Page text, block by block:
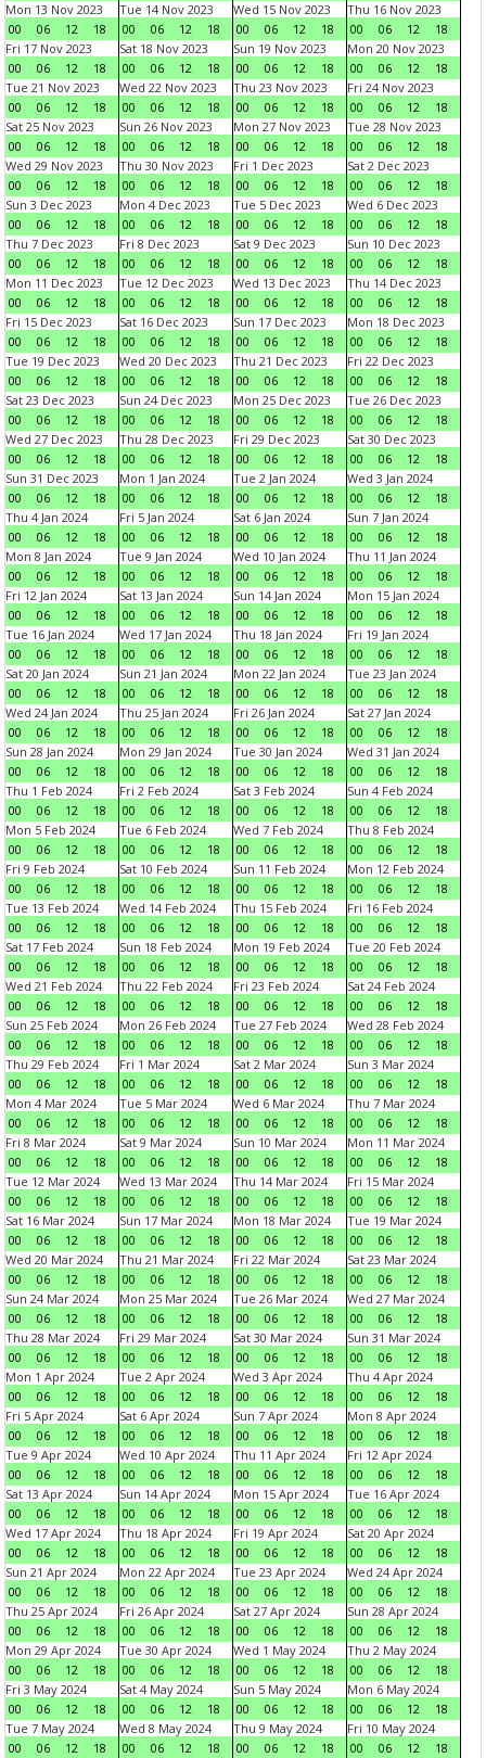
Mon 13 Nov 2023
00
06 12 18
Tue 14 Nov 2023
00
06 12 18
Wed 15 Nov 2023
00
06 12 18
Thu 16 Nov 2023
00
06 12
18
Fri 17 Nov 2023
00
06 12 18
Sat 18 Nov 2023
00
06 12 18
Sun 19 Nov 2023
00
06 12 18
Mon 20 Nov 2023
00
06 12
18
Tue 21 Nov 2023
00
06 12 18
Wed 22 Nov 2023
00
06 12 18
Thu 23 Nov 2023
00
06 12 18
Fri 24 Nov 2023
00
06 12
18
Sat 25 Nov 2023
00
06 12 18
Sun 26 Nov 2023
00
06 12 18
Mon 27 Nov 2023
00
06 12 18
Tue 28 Nov 2023
00
06 12
18
Wed 29 Nov 2023
00
06 12 18
Thu 30 Nov 2023
00
06 12 18
Fri 1 Dec 2023
00
06 12 18
Sat 2 Dec 2023
00
06 12
18
Sun 3 Dec 2023
00
06 12 18
Mon 4 Dec 2023
00
06 12 18
Tue 5 Dec 2023
00
06 12 18
Wed 6 Dec 2023
00
06 12
18
Thu 7 Dec 2023
00
06 12 18
Fri 8 Dec 2023
00
06 12 18
Sat 9 Dec 2023
00
06 12 18
Sun 10 Dec 2023
00
06 12
18
Mon 11 Dec 2023
00
06 12 18
Tue 12 Dec 2023
00
06 12 18
Wed 13 Dec 2023
00
06 12 18
Thu 14 Dec 2023
00
06 12
18
Fri 15 Dec 2023
00
06 12 18
Sat 16 Dec 2023
00
06 12 18
Sun 17 Dec 2023
00
06 12 18
Mon 18 Dec 2023
00
06 12
18
Tue 19 Dec 2023
00
06 12 18
Wed 20 Dec 2023
00
06 12 18
Thu 21 Dec 2023
00
06 12 18
Fri 22 Dec 2023
00
06 12
18
Sat 23 Dec 2023
00
06 12 18
Sun 24 Dec 2023
00
06 12 18
Mon 25 Dec 2023
00
06 12 18
Tue 26 Dec 2023
00
06 12
18
Wed 27 Dec 2023
00
06 12 18
Thu 28 Dec 2023
00
06 12 18
Fri 29 Dec 2023
00
06 12 18
Sat 30 Dec 2023
00
06 12
18
Sun 31 Dec 2023
00
06 12 18
Mon 1 Jan 2024
00
06 12 18
Tue 2 Jan 2024
00
06 12 18
Wed 3 Jan 2024
00
06 12
18
Thu 4 Jan 2024
00
06 12 18
Fri 5 Jan 2024
00
06 12 18
Sat 6 Jan 2024
00
06 12 18
Sun 7 Jan 2024
00
06 12
18
Mon 8 Jan 2024
00
06 12 18
Tue 9 Jan 2024
00
06 12 18
Wed 10 Jan 2024
00
06 12 18
Thu 11 Jan 2024
00
06 12
18
Fri 12 Jan 2024
00
06 12 18
Sat 13 Jan 2024
00
06 12 18
Sun 14 Jan 2024
00
06 12 18
Mon 15 Jan 2024
00
06 12
18
Tue 16 Jan 2024
00
06 12 18
Wed 17 Jan 2024
00
06 12 18
Thu 18 Jan 2024
00
06 12 18
Fri 19 Jan 2024
00
06 12
18
Sat 20 Jan 2024
00
06 12 18
Sun 21 Jan 2024
00
06 12 18
Mon 22 Jan 2024
00
06 12 18
Tue 23 Jan 2024
00
06 12
18
Wed 24 Jan 2024
00
06 12 18
Thu 25 Jan 2024
00
06 12 18
Fri 26 Jan 2024
00
06 12 18
Sat 27 Jan 2024
00
06 12
18
Sun 28 Jan 2024
00
06 12 18
Mon 29 Jan 2024
00
06 12 18
Tue 30 Jan 2024
00
06 12 18
Wed 31 Jan 2024
00
06 12
18
Thu 1 Feb 2024
00
06 12 18
Fri 2 Feb 2024
00
06 12 18
Sat 3 Feb 2024
00
06 12 18
Sun 4 Feb 2024
00
06 12
18
Mon 5 Feb 2024
00
06 12 18
Tue 6 Feb 2024
00
06 12 18
Wed 7 Feb 2024
00
06 12 18
Thu 8 Feb 2024
00
06 12
18
Fri 9 Feb 2024
00
06 12 18
Sat 10 Feb 2024
00
06 12 18
Sun 11 Feb 2024
00
06 12 18
Mon 12 Feb 2024
00
06 12
18
Tue 13 Feb 2024
00
06 12 18
Wed 14 Feb 2024
00
06 12 18
Thu 15 Feb 2024
00
06 12 18
Fri 16 Feb 2024
00
06 12
18
Sat 17 Feb 2024
00
06 12 18
Sun 18 Feb 2024
00
06 12 18
Mon 19 Feb 2024
00
06 12 18
Tue 20 Feb 2024
00
06 12
18
Wed 21 Feb 2024
00
06 12 18
Thu 22 Feb 2024
00
06 12 18
Fri 23 Feb 2024
00
06 12 18
Sat 24 Feb 2024
00
06 12
18
Sun 25 Feb 2024
00
06 12 18
Mon 26 Feb 2024
00
06 12 18
Tue 27 Feb 2024
00
06 12 18
Wed 28 Feb 2024
00
06 12
18
Thu 29 Feb 2024
00
06 12 18
Fri 1 Mar 2024
00
06 12 18
Sat 2 Mar 2024
00
06 12 18
Sun 3 Mar 2024
00
06 12
18
Mon 4 Mar 2024
00
06 12 18
Tue 5 Mar 2024
00
06 12 18
Wed 6 Mar 2024
00
06 12 18
Thu 7 Mar 2024
00
06 12
18
Fri 8 Mar 2024
00
06 12 18
Sat 9 Mar 2024
00
06 12 18
Sun 10 Mar 2024
00
06 12 18
Mon 11 Mar 2024
00
06 12
18
Tue 12 Mar 2024
00
06 12 18
Wed 13 Mar 2024
00
06 12 18
Thu 14 Mar 2024
00
06 12 18
Fri 15 Mar 2024
00
06 12
18
Sat 16 Mar 2024
00
06 12 18
Sun 17 Mar 2024
00
06 12 18
Mon 18 Mar 2024
00
06 12 18
Tue 19 Mar 2024
00
06 12
18
Wed 20 Mar 2024
00
06 12 18
Thu 21 Mar 2024
00
06 12 18
Fri 22 Mar 2024
00
06 12 18
Sat 23 Mar 2024
00
06 12
18
Sun 24 Mar 2024
00
06 12 18
Mon 25 Mar 2024
00
06 12 18
Tue 26 Mar 2024
00
06 12 18
Wed 27 Mar 2024
00
06 12
18
Thu 28 Mar 2024
00
06 12 18
Fri 29 Mar 2024
00
06 12 18
Sat 30 Mar 2024
00
06 12 18
Sun 31 Mar 2024
00
06 12
18
Mon 1 Apr 2024
00
06 12 18
Tue 2 Apr 2024
00
06 12 18
Wed 3 Apr 2024
00
06 12 18
Thu 4 Apr 2024
00
06 12
18
Fri 5 Apr 2024
00
06 12 18
Sat 6 Apr 2024
00
06 12 18
Sun 7 Apr 2024
00
06 12 18
Mon 8 Apr 2024
00
06 12
18
Tue 9 Apr 2024
00
06 12 18
Wed 10 Apr 2024
00
06 12 18
Thu 11 Apr 2024
00
06 12 18
Fri 12 Apr 2024
00
06 12
18
Sat 13 Apr 2024
00
06 12 18
Sun 14 Apr 2024
00
06 12 18
Mon 15 Apr 2024
00
06 12 18
Tue 16 Apr 2024
00
06 12
18
Wed 17 Apr 2024
00
06 12 18
Thu 18 Apr 2024
00
06 12 18
Fri 19 Apr 2024
00
06 12 18
Sat 20 Apr 2024
00
06 12
18
Sun 21 Apr 2024
00
06 12 18
Mon 22 Apr 2024
00
06 12 18
Tue 23 Apr 2024
00
06 12 18
Wed 24 Apr 2024
00
06 12
18
Thu 25 Apr 2024
00
06 12 18
Fri 26 Apr 2024
00
06 12 18
Sat 27 Apr 2024
00
06 12 18
Sun 28 Apr 2024
00
06 12
18
Mon 29 Apr 2024
00
06 12 18
Tue 30 Apr 2024
00
06 12 18
Wed 1 May 2024
00
06 12 18
Thu 2 May 2024
00
06 12
18
Fri 3 May 2024
00
06 12 18
Sat 4 May 2024
00
06 12 18
Sun 5 May 2024
00
06 12 18
Mon 6 May 2024
00
06 12
18
Tue 7 May 2024
00
06 12 18
Wed 8 May 2024
00
06 12 18
Thu 9 May 2024
00
06 12 18
Fri 10 May 2024
00
06 12
18